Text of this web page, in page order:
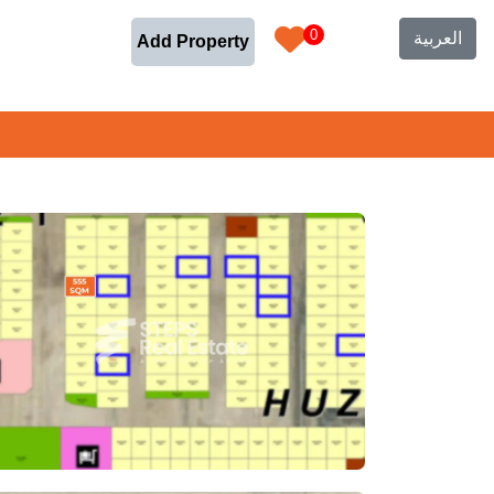
Add Property 0 العربية